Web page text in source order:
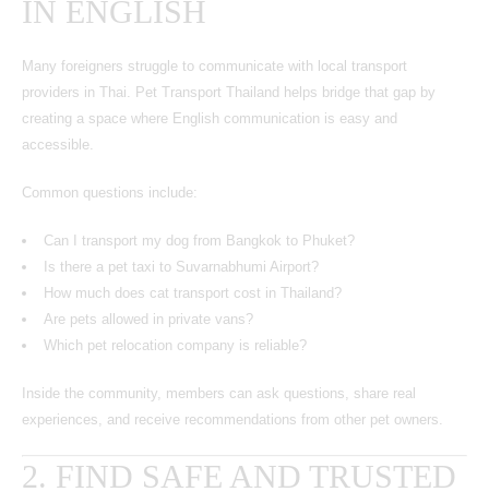
IN ENGLISH
Many foreigners struggle to communicate with local transport
providers in Thai. Pet Transport Thailand helps bridge that gap by
creating a space where English communication is easy and
accessible.
Common questions include:
Can I transport my dog from Bangkok to Phuket?
Is there a pet taxi to Suvarnabhumi Airport?
How much does cat transport cost in Thailand?
Are pets allowed in private vans?
Which pet relocation company is reliable?
Inside the community, members can ask questions, share real
experiences, and receive recommendations from other pet owners.
2. FIND SAFE AND TRUSTED